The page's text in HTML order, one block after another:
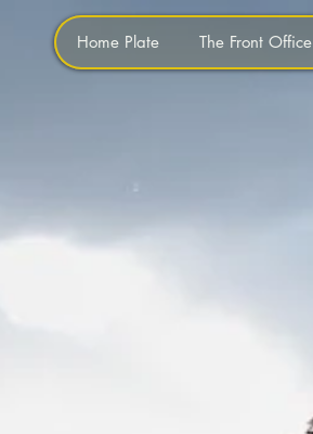
Home Plate The Front Office